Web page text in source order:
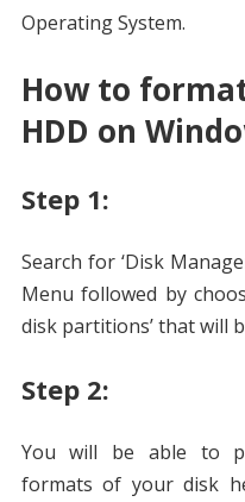
Operating System.
How to
HDD on
Step 1:
Search for ‘Disk
Menu followed by
disk partitions’ that will
Step 2:
You will be able to
formats of your disk